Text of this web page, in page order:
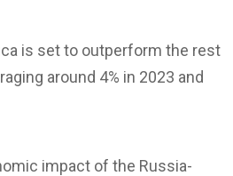
is set to outperform the rest
around 4% in 2023 and
impact of the Russia-